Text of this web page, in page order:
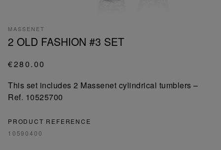
MASSENET
2 OLD FASHION #3 SET
€280.00
This set includes 2 Massenet cylindrical tumblers –
Ref. 10525700
PRODUCT REFERENCE
10590400